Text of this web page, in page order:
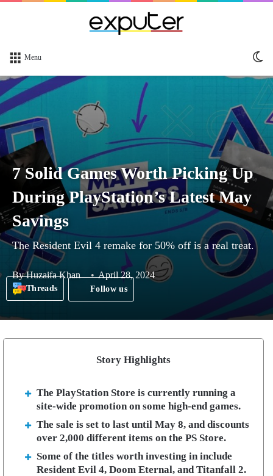
Menu
7 Solid Games Worth Picking Up
During PlayStation’s Latest May
Savings
The Resident Evil 4 remake for 50% off is a real treat.
ByHuzaifa Khan April 28, 2024
Threads Follow us
Story Highlights
The PlayStation Store is currently running a
site-wide promotion on some high-end games.
The sale is set to last until May 8, and discounts
over 2,000 different items on the PS Store.
Some of the titles worth investing in include
Resident Evil 4, Doom Eternal, and Titanfall 2.